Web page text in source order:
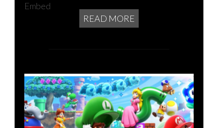
Embed
READ MORE